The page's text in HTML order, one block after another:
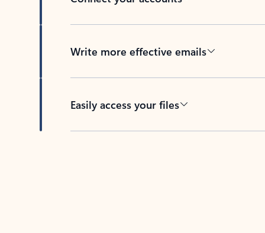
Write more effective emails
Easily access your files